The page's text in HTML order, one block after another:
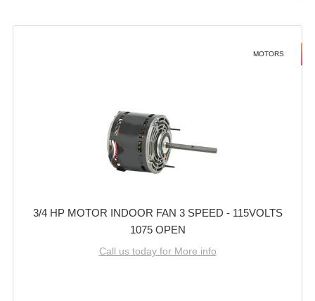
MOTORS
3/4 HP MOTOR INDOOR FAN 3 SPEED - 115VOLTS
1075 OPEN
Call us today for More info